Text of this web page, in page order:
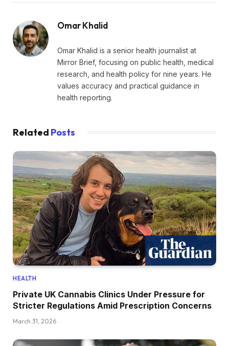
Omar Khalid
Omar Khalid is a senior health journalist at
Mirror Brief, focusing on public health, medical
research, and health policy for nine years. He
values accuracy and practical guidance in
health reporting.
Related Posts
HEALTH
Private UK Cannabis Clinics Under Pressure for
Stricter Regulations Amid Prescription Concerns
March 31, 2026